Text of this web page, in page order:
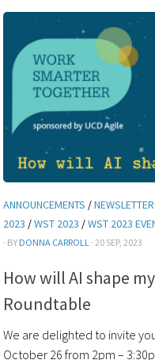
ANNOUNCEMENTS /NEWSLETTER
2023 /WST 2023 /WST 2023
· BY DONNA CARROLL · 20 SEP, 2023
How will AI shape
Roundtable
We are delighted to invite
October 26 from 2pm –